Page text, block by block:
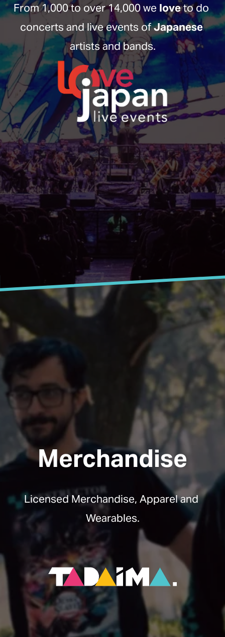
From 1,000 to over 14,000 we love to do
concerts and live events of Japanese
artists and bands.
Merchandise
Licensed Merchandise, Apparel and
Wearables.